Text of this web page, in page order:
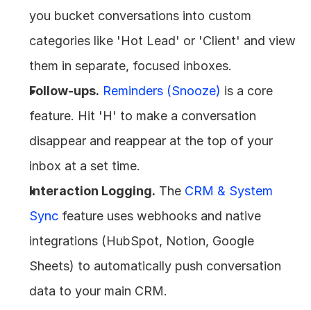
you bucket conversations into custom
categories like 'Hot Lead' or 'Client' and view
them in separate, focused inboxes.
Follow-ups. Reminders (Snooze) is a core
feature. Hit 'H' to make a conversation
disappear and reappear at the top of your
inbox at a set time.
Interaction Logging. The CRM & System
Sync feature uses webhooks and native
integrations (HubSpot, Notion, Google
Sheets) to automatically push conversation
data to your main CRM.